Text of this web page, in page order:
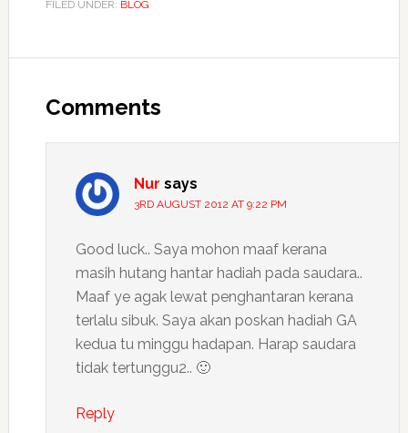
FILED UNDER: BLOG
Interactions
Comments
Nur says
3RD AUGUST 2012 AT 9:22 PM
Good luck.. Saya mohon maaf kerana
masih hutang hantar hadiah pada saudara..
Maaf ye agak lewat penghantaran kerana
terlalu sibuk. Saya akan poskan hadiah GA
kedua tu minggu hadapan. Harap saudara
tidak tertunggu2.. 🙂
Reply